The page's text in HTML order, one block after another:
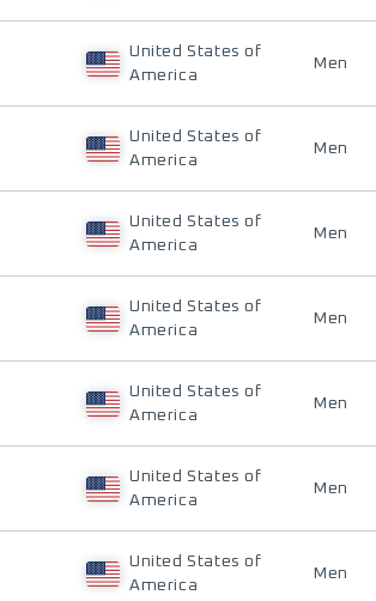
United States of
America
Men
United States of
America
Men
United States of
America
Men
United States of
America
Men
United States of
America
Men
United States of
America
Men
United States of
America
Men